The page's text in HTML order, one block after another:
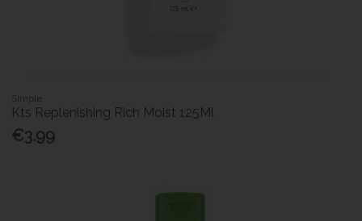
Simple
Kts Replenishing Rich Moist 125Ml
€3.99